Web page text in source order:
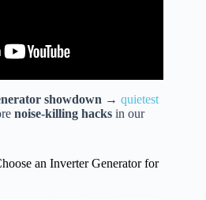
showdown → quietest
noise-killing hacks in our
an Inverter Generator for